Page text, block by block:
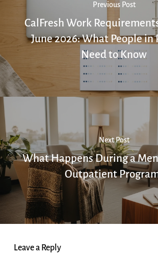
Previous Post
CalFresh Work
June 2026: What People in
Need to Know
Next Post
What Happens During a
Outpatient
Leave a Reply